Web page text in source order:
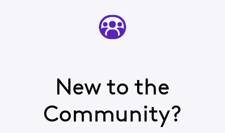
New to the
Community?